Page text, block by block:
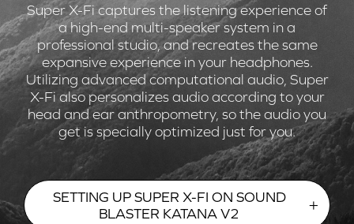
Super X-Fi captures the listening experience of
a high-end multi-speaker system in a
professional studio, and recreates the same
expansive experience in your headphones.
Utilizing advanced computational audio, Super
X-Fi also personalizes audio according to your
head and ear anthropometry, so the audio you
get is specially optimized just for you.
SETTING UP SUPER X-FI ON SOUND
BLASTER KATANA V2